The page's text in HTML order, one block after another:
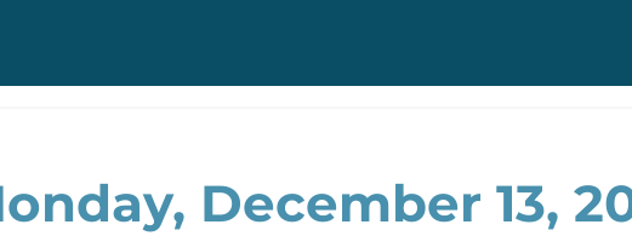
December 13,